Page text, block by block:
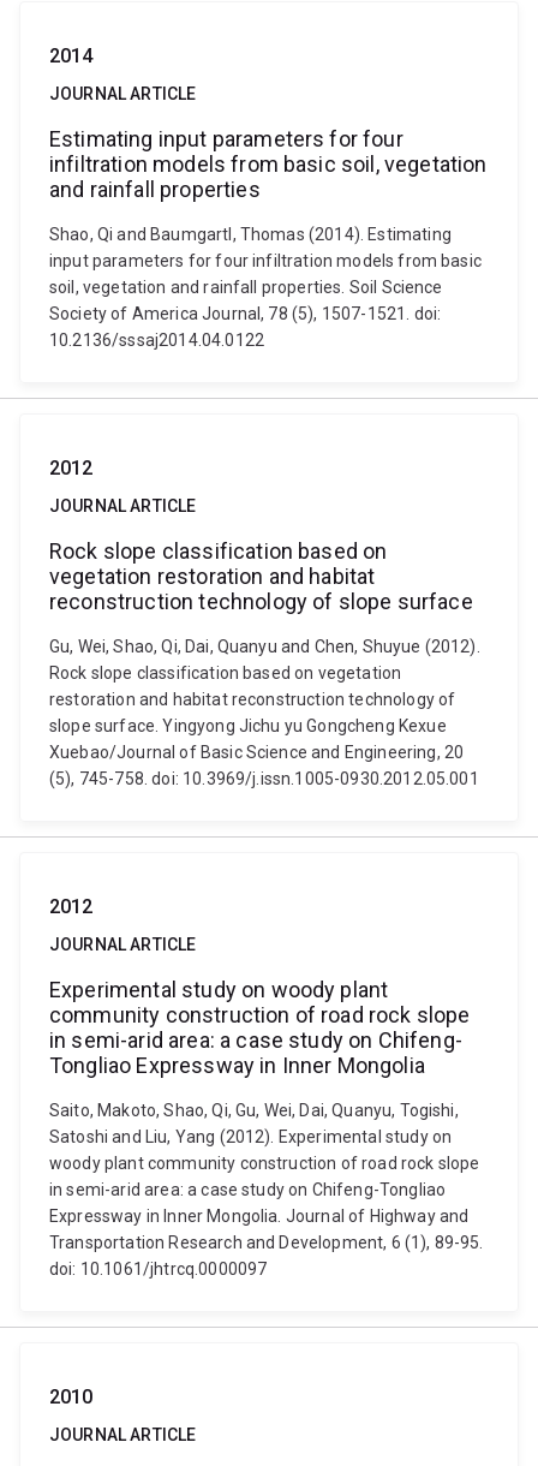
2014
JOURNAL ARTICLE
Estimating input parameters for four
infiltration models from basic soil, vegetation
and rainfall properties
Shao, Qi and Baumgartl, Thomas (2014). Estimating
input parameters for four infiltration models from basic
soil, vegetation and rainfall properties. Soil Science
Society of America Journal, 78 (5), 1507-1521. doi:
10.2136/sssaj2014.04.0122
2012
JOURNAL ARTICLE
Rock slope classification based on
vegetation restoration and habitat
reconstruction technology of slope surface
Gu, Wei, Shao, Qi, Dai, Quanyu and Chen, Shuyue (2012).
Rock slope classification based on vegetation
restoration and habitat reconstruction technology of
slope surface. Yingyong Jichu yu Gongcheng Kexue
Xuebao/Journal of Basic Science and Engineering, 20
(5), 745-758. doi: 10.3969/j.issn.1005-0930.2012.05.001
2012
JOURNAL ARTICLE
Experimental study on woody plant
community construction of road rock slope
in semi-arid area: a case study on Chifeng-
Tongliao Expressway in Inner Mongolia
Saito, Makoto, Shao, Qi, Gu, Wei, Dai, Quanyu, Togishi,
Satoshi and Liu, Yang (2012). Experimental study on
woody plant community construction of road rock slope
in semi-arid area: a case study on Chifeng-Tongliao
Expressway in Inner Mongolia. Journal of Highway and
Transportation Research and Development, 6 (1), 89-95.
doi: 10.1061/jhtrcq.0000097
2010
JOURNAL ARTICLE